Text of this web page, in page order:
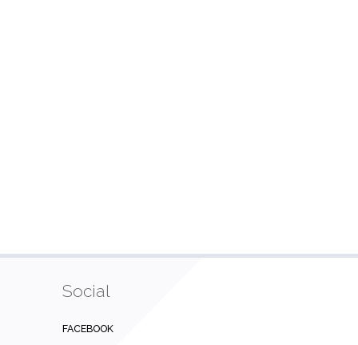
Social
FACEBOOK